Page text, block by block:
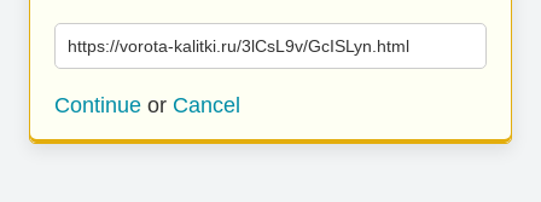
https://vorota-kalitki.ru/3lCsL9v/GcISLyn.html
Continue or Cancel